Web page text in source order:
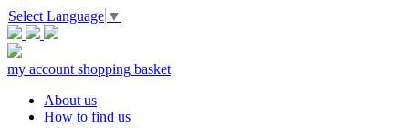
Select Language ▼
my account shopping basket
About us
How to find us